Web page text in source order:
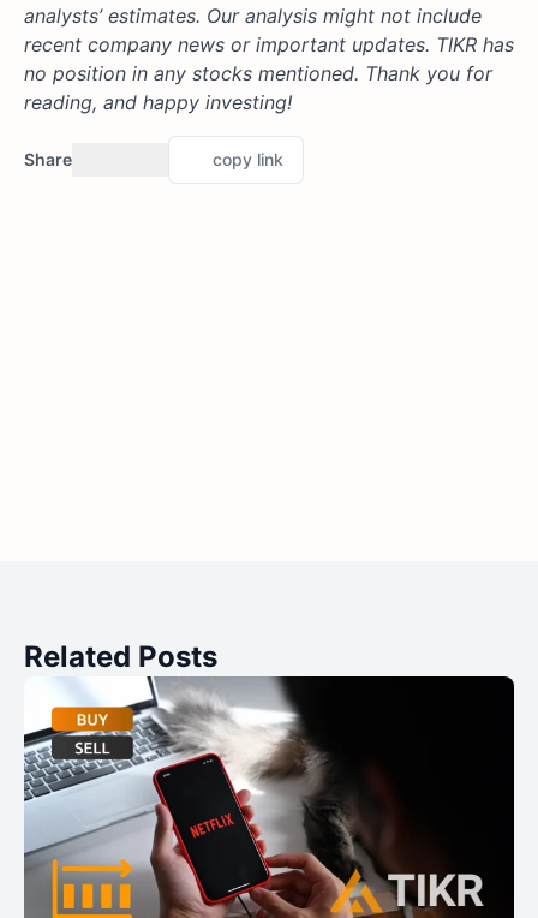
analysts’ estimates. Our analysis might not include
recent company news or important updates. TIKR has
no position in any stocks mentioned. Thank you for
reading, and happy investing!
Share copy link
Related Posts